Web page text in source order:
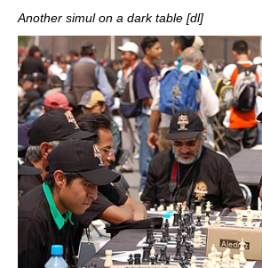
Another simul on a dark table [dl]